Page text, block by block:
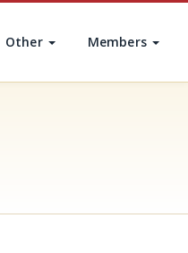
Other Members